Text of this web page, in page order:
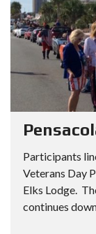
Participants
Veterans Day
Elks Lodge.
continues